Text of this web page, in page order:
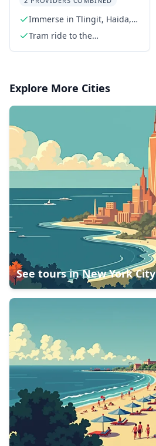
Immerse in Tlingit, Haida,
and Tsimshian culture
Tram ride to the
Explore More Cities
See tours inNew York City